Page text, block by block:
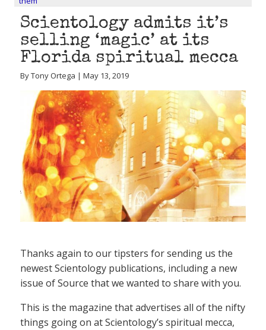
Scientology admits it’s
selling ‘magic’ at its
Florida spiritual mecca
By Tony Ortega | May 13, 2019
Thanks again to our tipsters for sending us the
newest Scientology publications, including a new
issue of Source that we wanted to share with you.
This is the magazine that advertises all of the nifty
things going on at Scientology’s spiritual mecca,